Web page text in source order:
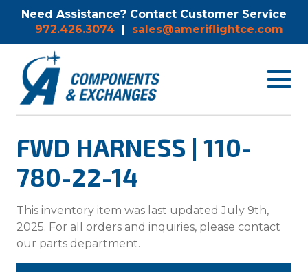
Need Assistance? Contact Customer Service
972.426.3074 | sales@ameriflightce.com
Toggle
FWD HARNESS | 110-
780-22-14
This inventory item was last updated July 9th,
2025. For all orders and inquiries, please contact
our parts department.